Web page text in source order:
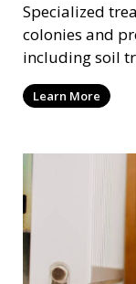
Specialized
colonies and
including soil
wood
Learn More